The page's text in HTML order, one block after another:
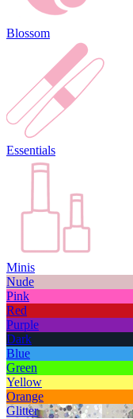
Blossom
Essentials
Minis
Nude
Pink
Red
Purple
Dark
Blue
Green
Yellow
Orange
Glitter